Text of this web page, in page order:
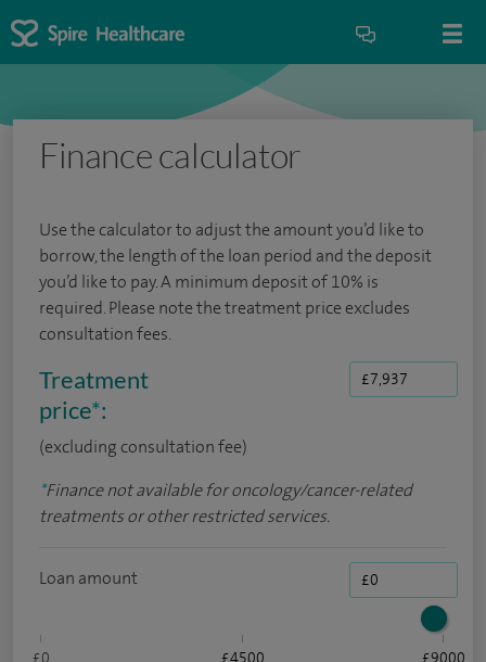
Finance calculator
Use the calculator to adjust the amount you’d like to
borrow, the length of the loan period and the deposit
you’d like to pay. A minimum deposit of 10% is
required. Please note the treatment price excludes
consultation fees.
Treatment
price*:
(excluding consultation fee)
*Finance not available for oncology/cancer-related
treatments or other restricted services.
Loan amount
£0 £4500 £9000